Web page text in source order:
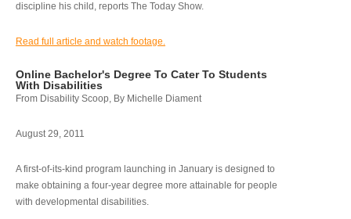
discipline his child, reports The Today Show.
Read full article and watch footage.
Online Bachelor's Degree To Cater To Students
With Disabilities
From Disability Scoop, By Michelle Diament
August 29, 2011
A first-of-its-kind program launching in January is designed to
make obtaining a four-year degree more attainable for people
with developmental disabilities.